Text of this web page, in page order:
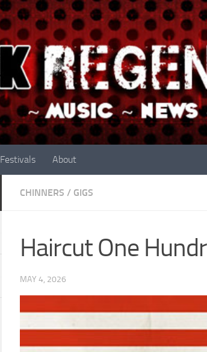
Festivals About
CHINNERS / GIGS
Haircut One
MAY 4, 2026